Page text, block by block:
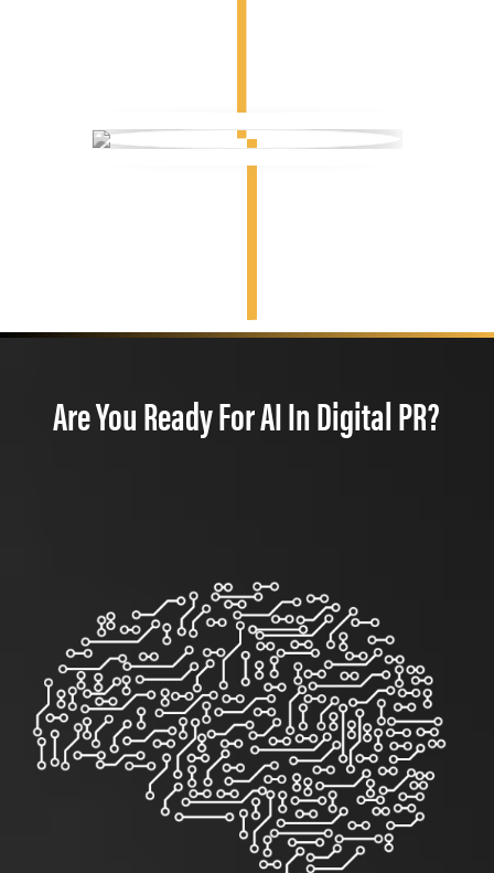
Are You Ready For AI In Digital PR?